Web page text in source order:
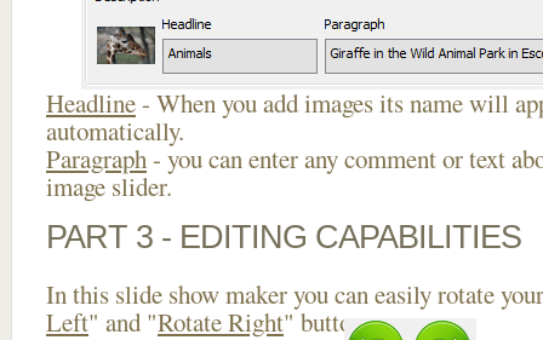
Headline- When you add images its name will
automatically.
Paragraph- you can enter any comment or text
image slider.
PART 3 - EDITING CAPABILITIES
In this slide show maker you can easily rotate
Left" and "Rotate Right" buttons.